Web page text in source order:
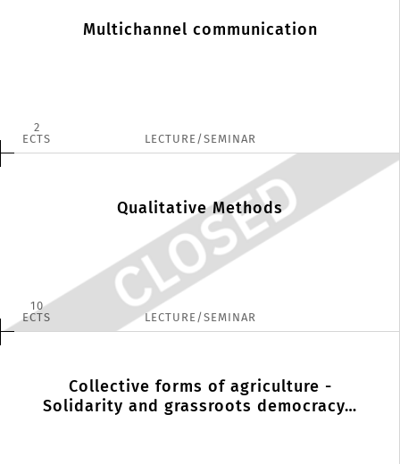
Multichannel communication
2
ECTS
LECTURE/SEMINAR
Qualitative Methods
10
ECTS
LECTURE/SEMINAR
Collective forms of agriculture -
Solidarity and grassroots democracy…